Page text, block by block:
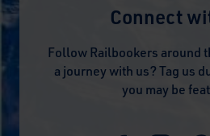
Connect
Follow Railbookers around
a journey with us? Tag us
you may be